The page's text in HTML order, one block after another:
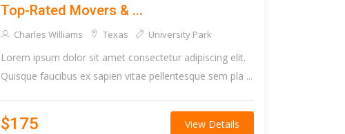
Top-Rated Movers & ...
Charles Williams Texas University Park
Lorem ipsum dolor sit amet consectetur adipiscing elit.
Quisque faucibus ex sapien vitae pellentesque sem pla ...
$175 View Details